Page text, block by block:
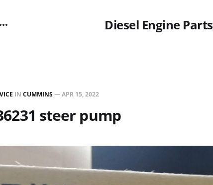
Diesel Engine Parts
IN CUMMINS—APR 15, 2022
steer pump